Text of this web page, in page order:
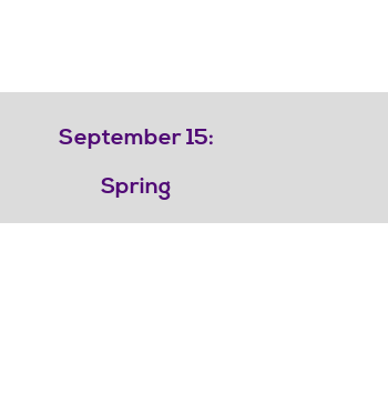
September 15:
Spring